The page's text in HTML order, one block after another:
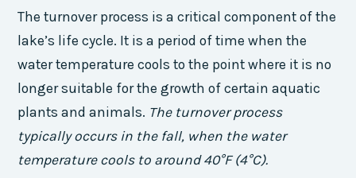
The turnover process is a critical component of the
lake’s life cycle. It is a period of time when the
water temperature cools to the point where it is no
longer suitable for the growth of certain aquatic
plants and animals. The turnover process
typically occurs in the fall, when the water
temperature cools to around 40°F (4°C).